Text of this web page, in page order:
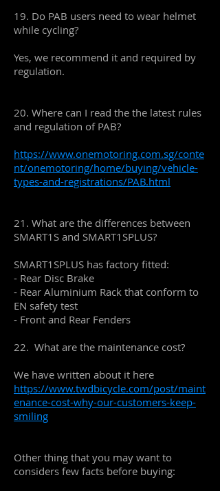
19. Do PAB users need to wear helmet
while cycling?
Yes, we recommend it and required by
regulation.
20. Where can I read the the latest rules
and regulation of PAB?
https://www.onemotoring.com.sg/conte
nt/onemotoring/home/buying/vehicle-
types-and-registrations/PAB.html
21. What are the differences between
SMART1S and SMART1SPLUS?
SMART1SPLUS has factory fitted:
- Rear Disc Brake
- Rear Aluminium Rack that conform to
EN safety test
- Front and Rear Fenders
22. What are the maintenance cost?
We have written about it here
https://www.twdbicycle.com/post/maint
enance-cost-why-our-customers-keep-
smiling
Other thing that you may want to
considers few facts before buying: